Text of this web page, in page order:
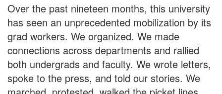
Over the past nineteen months, this university
has seen an unprecedented mobilization by its
grad workers. We organized. We made
connections across departments and rallied
both undergrads and faculty. We wrote letters,
spoke to the press, and told our stories. We